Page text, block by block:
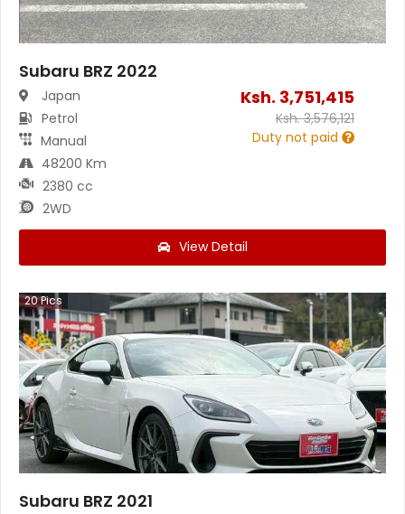
Subaru BRZ 2022
Japan
Petrol
Manual
48200 Km
2380 cc
2WD
Ksh. 3,751,415
Ksh.3,576,121
Duty not paid
View Detail
20Pics
Subaru BRZ 2021